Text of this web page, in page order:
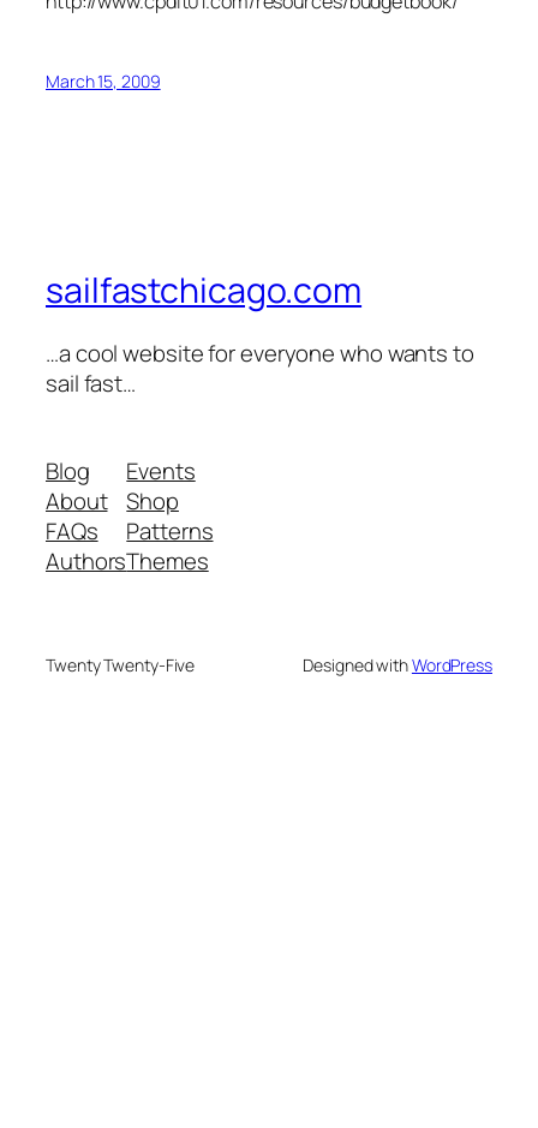
March 15, 2009
sailfastchicago.com
…a cool website for everyone who wants to
sail fast…
Blog
About
FAQs
Authors
Events
Shop
Patterns
Themes
Twenty Twenty-Five Designed withWordPress